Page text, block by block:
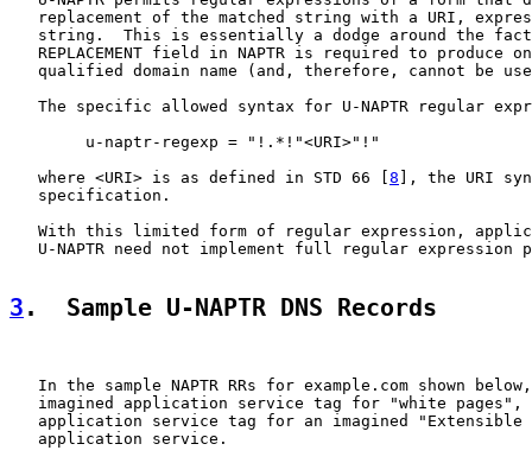
replacement of the matched string with a URI,
string.  This is essentially a dodge around the
REPLACEMENT field in NAPTR is required to produce
qualified domain name (and, therefore, cannot be
The specific allowed syntax for U-NAPTR regular
        u-naptr-regexp = "!.*!"<URI>"!"
   where <URI> is as defined in STD 66 [
8 ], the URI
   specification.
With this limited form of regular expression,
U-NAPTR need not implement full regular expression
3 .  Sample U-NAPTR DNS Records
In the sample NAPTR RRs for example.com shown
imagined application service tag for "white pages",
application service tag for an imagined "Extensible
   application service.